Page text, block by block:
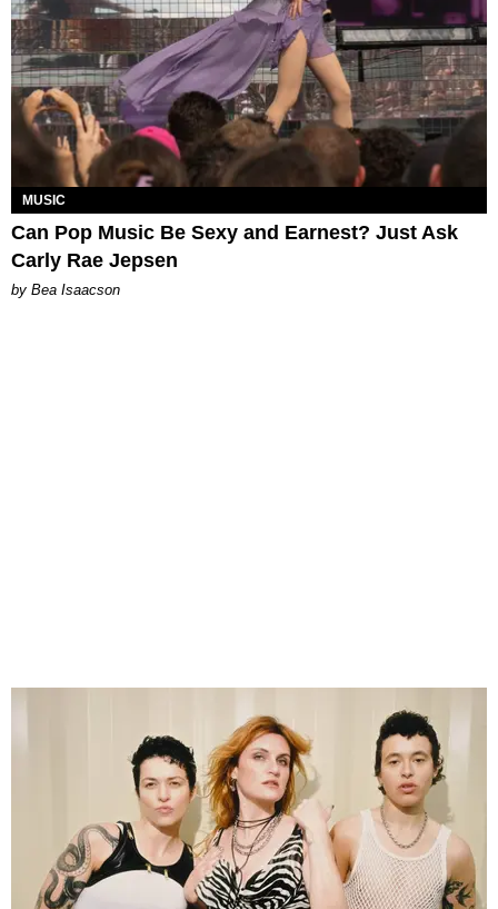
MUSIC
Can Pop Music Be Sexy and Earnest? Just Ask
Carly Rae Jepsen
by Bea Isaacson